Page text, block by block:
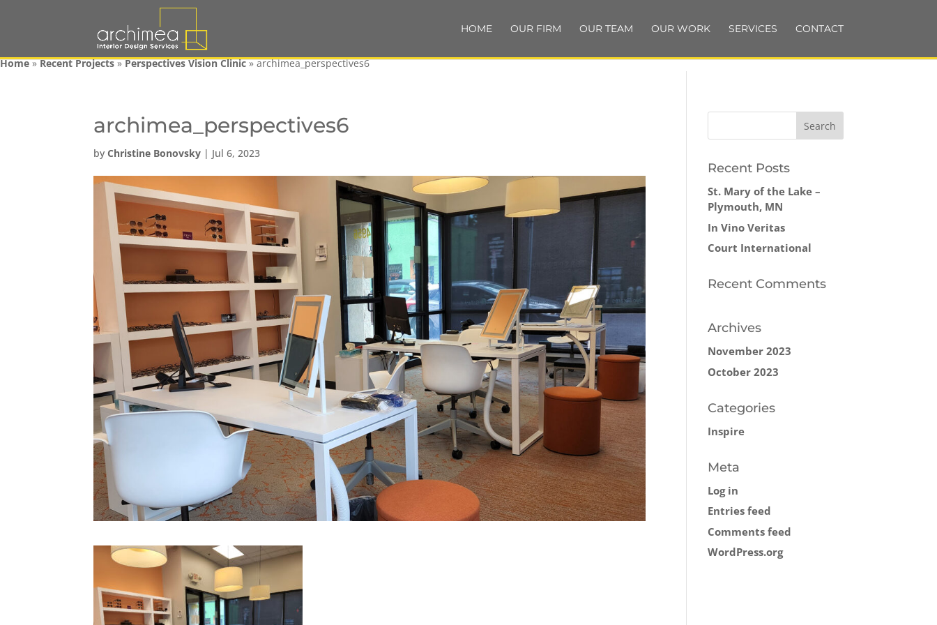
HOME OUR FIRM OUR TEAM OUR WORK SERVICES CONTACT
Home»Recent Projects»Perspectives Vision Clinic»archimea_perspectives6
archimea_perspectives6
byChristine Bonovsky | Jul 6, 2023
Recent Posts
St. Mary of the Lake –
Plymouth, MN
In Vino Veritas
Court International
Recent Comments
Archives
November 2023
October 2023
Categories
Inspire
Meta
Log in
Entries feed
Comments feed
WordPress.org